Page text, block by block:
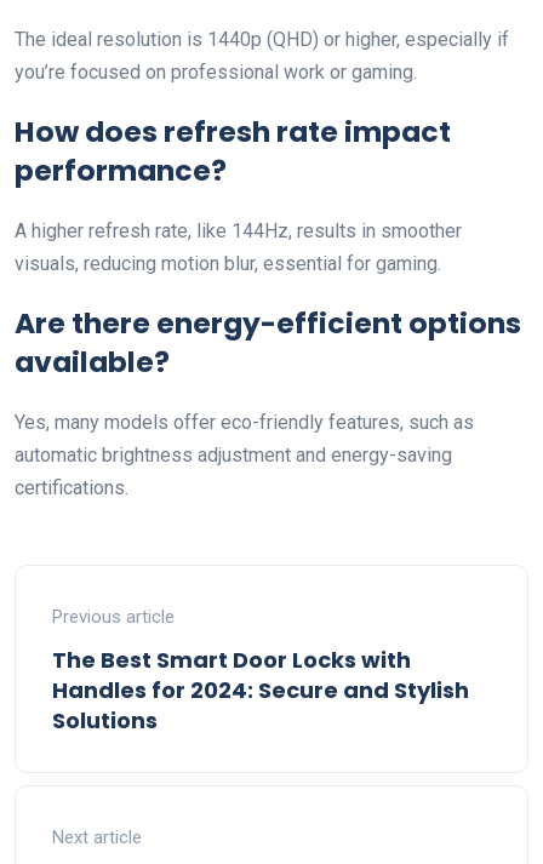
The ideal resolution is 1440p (QHD) or higher, especially if
you’re focused on professional work or gaming.
How does refresh rate impact
performance?
A higher refresh rate, like 144Hz, results in smoother
visuals, reducing motion blur, essential for gaming.
Are there energy-efficient options
available?
Yes, many models offer eco-friendly features, such as
automatic brightness adjustment and energy-saving
certifications.
Previous article
The Best Smart Door Locks with
Handles for 2024: Secure and Stylish
Solutions
Next article